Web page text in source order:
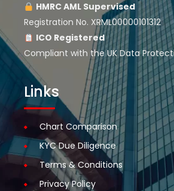
HMRC AML Supervised
Registration No. XRML00000101312
ICO Registered
Compliant with the UK Data
Links
Chart Comparison
KYC Due Diligence
Terms & Conditions
Privacy Policy